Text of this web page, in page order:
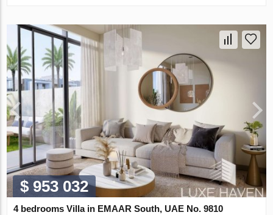
$ 953 032
4 bedrooms Villa in EMAAR South, UAE No. 9810